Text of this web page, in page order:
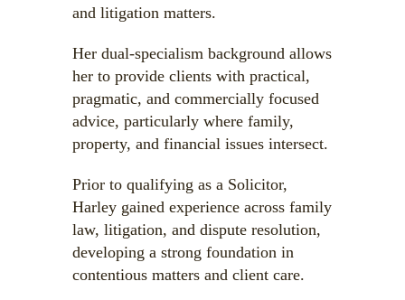
and litigation matters.
Her dual-specialism background allows
her to provide clients with practical,
pragmatic, and commercially focused
advice, particularly where family,
property, and financial issues intersect.
Prior to qualifying as a Solicitor,
Harley gained experience across family
law, litigation, and dispute resolution,
developing a strong foundation in
contentious matters and client care.